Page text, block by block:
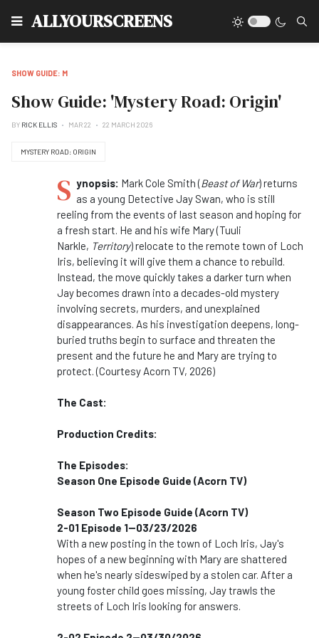
ALLYOURSCREENS
SHOW GUIDE: M
Show Guide: 'Mystery Road: Origin'
BY RICK ELLIS MAR 22 22 MARCH 2026
MYSTERY ROAD: ORIGIN
S ynopsis: Mark Cole Smith (Beast of War) returns
as a young Detective Jay Swan, who is still
reeling from the events of last season and hoping for
a fresh start. He and his wife Mary (Tuuli
Narkle, Territory) relocate to the remote town of Loch
Iris, believing it will give them a chance to rebuild.
Instead, the move quickly takes a darker turn when
Jay becomes drawn into a decades-old mystery
involving secrets, murders, and unexplained
disappearances. As his investigation deepens, long-
buried truths begin to surface and threaten the
present and the future he and Mary are trying to
protect. (Courtesy Acorn TV, 2026)
The Cast:
Production Credits:
The Episodes:
Season One Episode Guide (Acorn TV)
Season Two Episode Guide (Acorn TV)
2-01 Episode 1--03/23/2026
With a new posting in the town of Loch Iris, Jay's
hopes of a new beginning with Mary are shattered
when he's nearly sideswiped by a stolen car. After a
young foster child goes missing, Jay trawls the
streets of Loch Iris looking for answers.